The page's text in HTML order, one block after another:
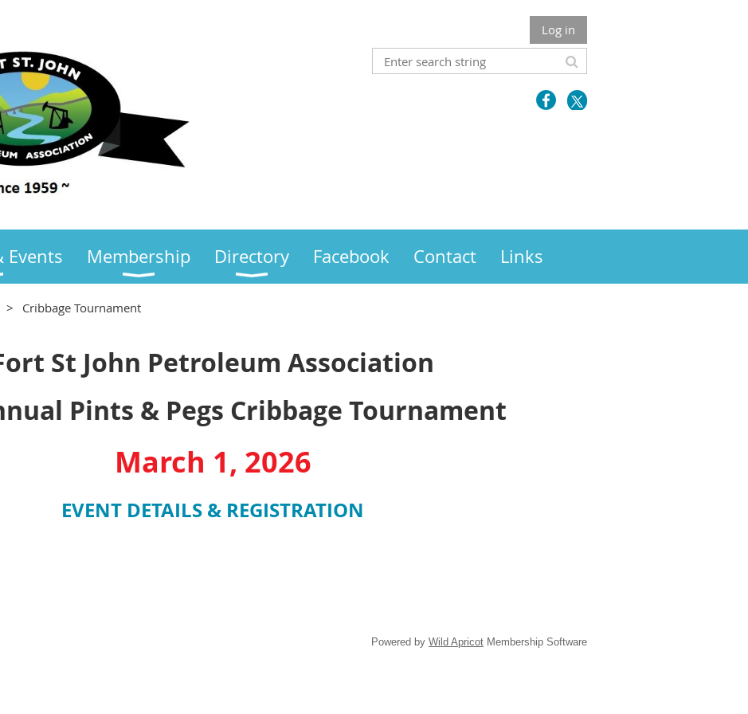
Log in
Events Membership Directory Facebook Contact Links
Cribbage Tournament
St John Petroleum Association
Pints & Pegs Cribbage Tournament
March 1, 2026
EVENT DETAILS & REGISTRATION
Powered by Wild Apricot Membership Software